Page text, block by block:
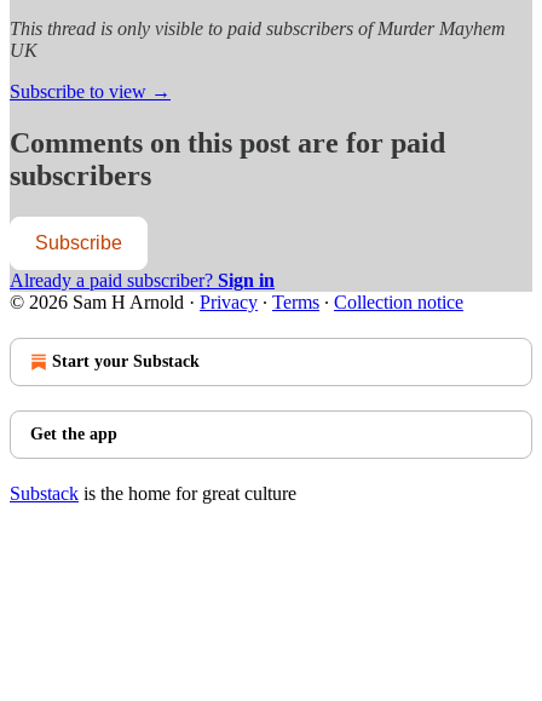
This thread is only visible to paid subscribers of Murder Mayhem
UK
Subscribe to view →
Comments on this post are for paid
subscribers
Subscribe
Already a paid subscriber? Sign in
© 2026 Sam H Arnold · Privacy ∙ Terms ∙ Collection notice
Start your Substack
Get the app
Substack is the home for great culture